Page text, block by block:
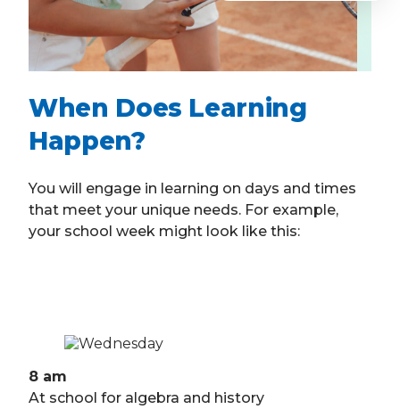
When Does Learning
Happen?
You will engage in learning on days and times
that meet your unique needs. For example,
your school week might look like this:
8 am
At school for algebra and history